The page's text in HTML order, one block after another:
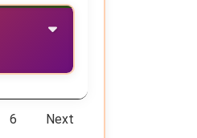
6 Next